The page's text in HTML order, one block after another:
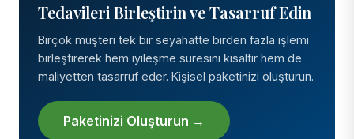
Tedavileri Birleştirin ve Tasarruf Edin
Birçok müşteri tek bir seyahatte birden fazla işlemi
birleştirerek hem iyileşme süresini kısaltır hem de
maliyetten tasarruf eder. Kişisel paketinizi oluşturun.
Paketinizi Oluşturun →